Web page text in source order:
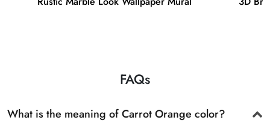
FAQs
What is the meaning of Carrot Orange color?